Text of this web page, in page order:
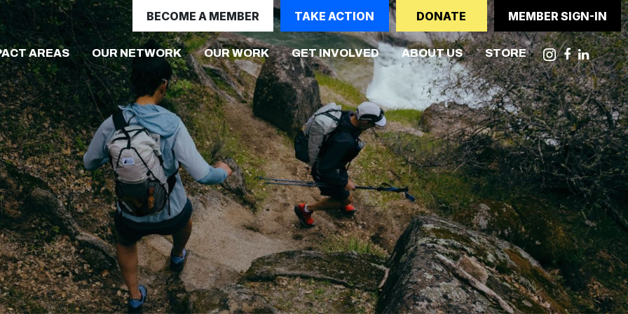
BECOME A MEMBER TAKE ACTION DONATE MEMBER SIGN-IN
AREAS OUR NETWORK OUR WORK(CURRENT)
GET INVOLVED ABOUT US STORE